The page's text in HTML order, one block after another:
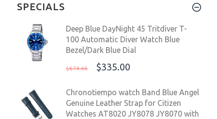
SPECIALS
Deep Blue DayNight 45 Tritdiver T-
100 Automatic Diver Watch Blue
Bezel/Dark Blue Dial
$674.46 $335.00
Chronotiempo watch Band Blue Angel
Genuine Leather Strap for Citizen
Watches AT8020 JY8078 JY8070 with